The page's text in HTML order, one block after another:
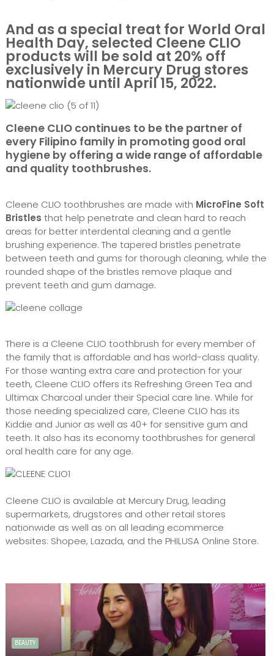
And as a special treat for World Oral
Health Day, selected Cleene CLIO
products will be sold at 20% off
exclusively in Mercury Drug stores
nationwide until April 15, 2022.
Cleene CLIO continues to be the partner of
every Filipino family in promoting good oral
hygiene by offering a wide range of affordable
and quality toothbrushes.
Cleene CLIO toothbrushes are made with MicroFine Soft
Bristles that help penetrate and clean hard to reach
areas for better interdental cleaning and a gentle
brushing experience. The tapered bristles penetrate
between teeth and gums for thorough cleaning, while the
rounded shape of the bristles remove plaque and
prevent teeth and gum damage.
There is a Cleene CLIO toothbrush for every member of
the family that is affordable and has world-class quality.
For those wanting extra care and protection for your
teeth, Cleene CLIO offers its Refreshing Green Tea and
Ultimax Charcoal under their Special care line. While for
those needing specialized care, Cleene CLIO has its
Kiddie and Junior as well as 40+ for sensitive gum and
teeth. It also has its economy toothbrushes for general
oral health care for any age.
Cleene CLIO is available at Mercury Drug, leading
supermarkets, drugstores and other retail stores
nationwide as well as on all leading ecommerce
websites: Shopee, Lazada, and the PHILUSA Online Store.
BEAUTY